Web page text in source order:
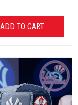
ADD TO CART